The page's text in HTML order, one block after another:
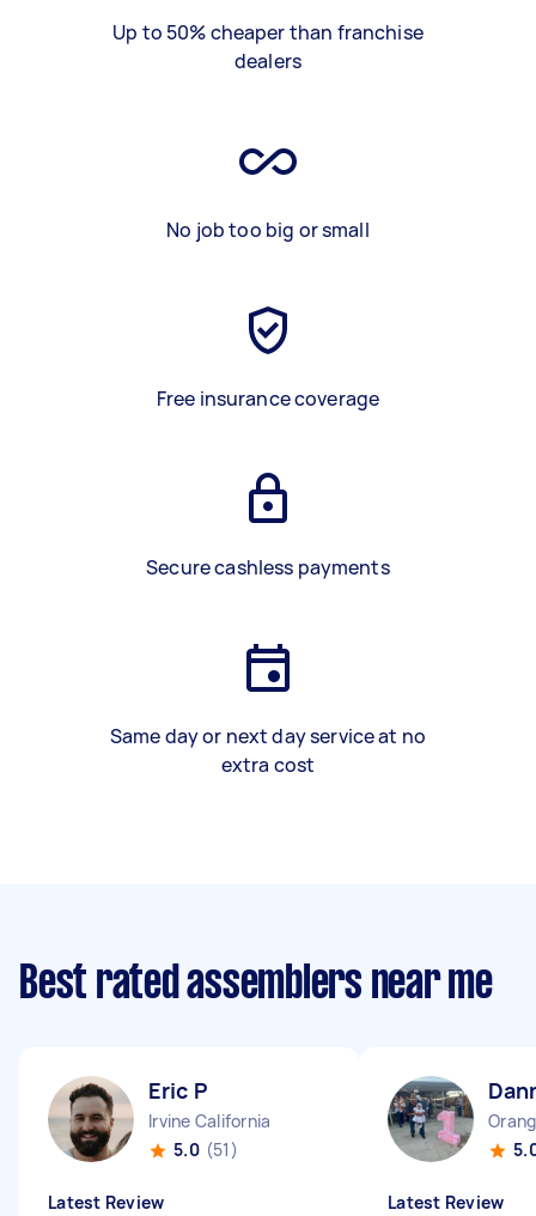
Up to 50% cheaper than franchise
dealers
No job too big or small
Free insurance coverage
Secure cashless payments
Same day or next day service at no
extra cost
Best rated assemblers near me
Eric P
Irvine California
5.0 (51)
Latest Review Latest Review